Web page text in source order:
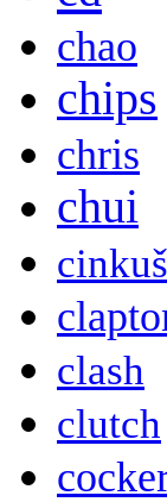
chao
chips
chris
chui
clash
clutch